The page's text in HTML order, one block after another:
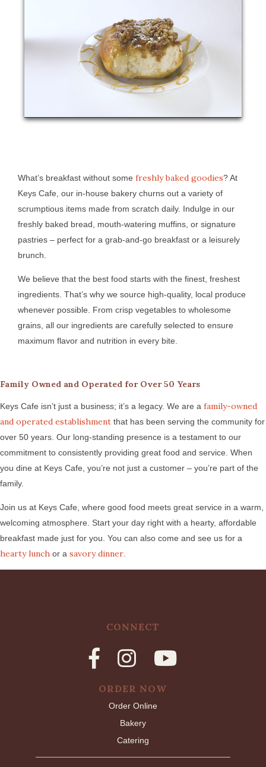
What’s breakfast without some freshly baked goodies? At
Keys Cafe, our in-house bakery churns out a variety of
scrumptious items made from scratch daily. Indulge in our
freshly baked bread, mouth-watering muffins, or signature
pastries – perfect for a grab-and-go breakfast or a leisurely
brunch.
We believe that the best food starts with the finest, freshest
ingredients. That’s why we source high-quality, local produce
whenever possible. From crisp vegetables to wholesome
grains, all our ingredients are carefully selected to ensure
maximum flavor and nutrition in every bite.
Family Owned and Operated for Over 50 Years
Keys Cafe isn’t just a business; it’s a legacy. We are a family-owned
and operated establishment that has been serving the community for
over 50 years. Our long-standing presence is a testament to our
commitment to consistently providing great food and service. When
you dine at Keys Cafe, you’re not just a customer – you’re part of the
family.
Join us at Keys Cafe, where good food meets great service in a warm,
welcoming atmosphere. Start your day right with a hearty, affordable
breakfast made just for you. You can also come and see us for a
hearty lunch or a savory dinner
CONNECT
ORDER NOW
Order Online
Bakery
Catering